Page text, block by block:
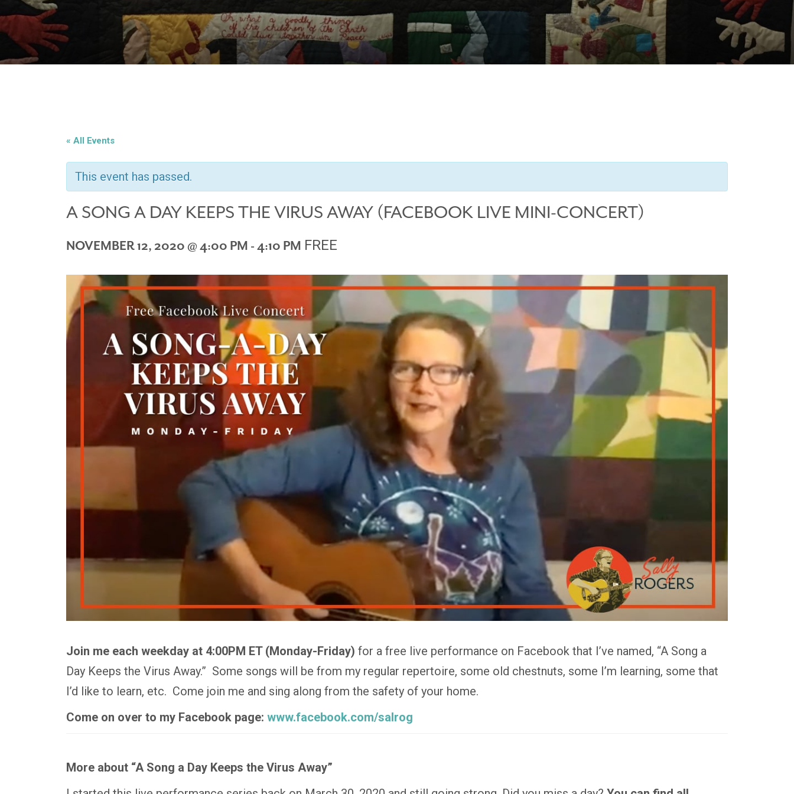
« All Events
This event has passed.
A SONG A DAY KEEPS THE VIRUS AWAY (FACEBOOK LIVE MINI-CONCERT)
NOVEMBER 12, 2020 @ 4:00 PM -4:10 PM FREE
Join me each weekday at 4:00PM ET (Monday-Friday) for a free live performance on Facebook that I’ve named, “A Song a
Day Keeps the Virus Away.” Some songs will be from my regular repertoire, some old chestnuts, some I’m learning, some that
I’d like to learn, etc. Come join me and sing along from the safety of your home.
Come on over to my Facebook page: www.facebook.com/salrog
More about “A Song a Day Keeps the Virus Away”